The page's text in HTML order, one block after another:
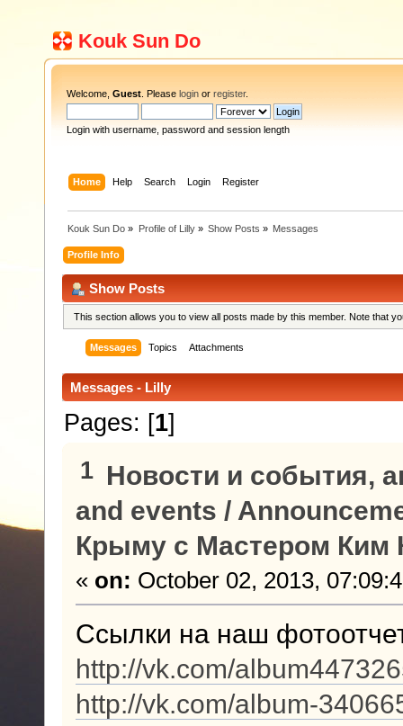
Kouk Sun Do
Welcome, Guest . Please login or register.
Login with username, password and session length
Home Help Search Login Register
Kouk Sun Do » Profile of Lilly» Show Posts » Messages
Profile Info
Show Posts
This section allows you to view all posts made by this member. Note that
Messages Topics Attachments
Messages - Lilly
Pages: [1]
1 Новости и события,
and events /
Крыму с Мастером Ким
« on: October 02, 2013,
Ссылки на наш
http://vk.com/
http://vk.com/album-